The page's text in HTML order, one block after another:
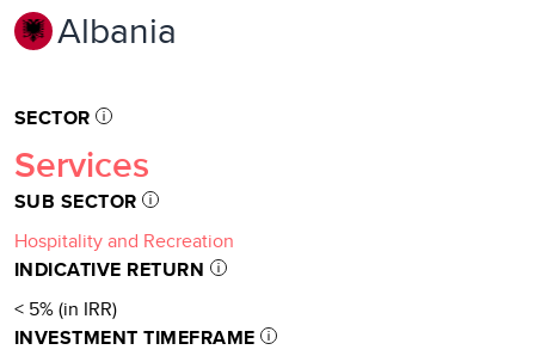
Albania
SECTOR
Services
SUB SECTOR
Hospitality and Recreation
INDICATIVE RETURN
< 5% (in IRR)
INVESTMENT TIMEFRAME